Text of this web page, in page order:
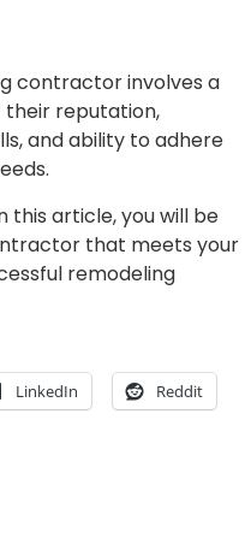
contractor involves a
their reputation,
and ability to adhere
this article, you will be
that meets your
remodeling
LinkedIn Reddit